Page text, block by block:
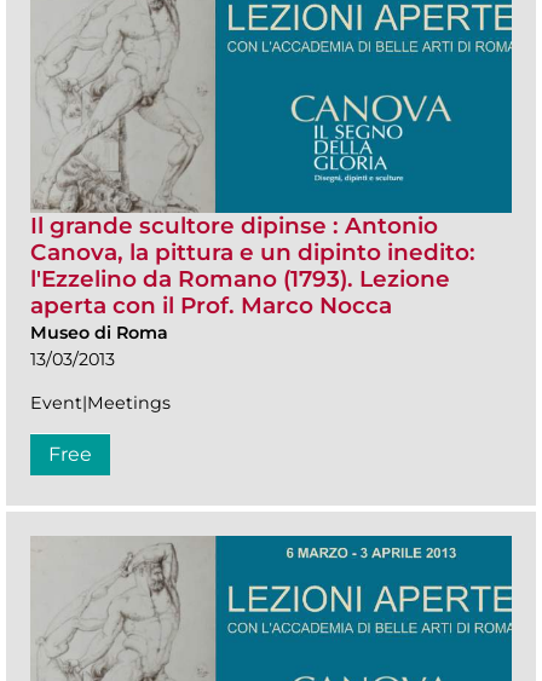
Il grande scultore dipinse : Antonio
Canova, la pittura e un dipinto inedito:
l'Ezzelino da Romano (1793). Lezione
aperta con il Prof. Marco Nocca
Museo di Roma
13/03/2013
Event|Meetings
Free